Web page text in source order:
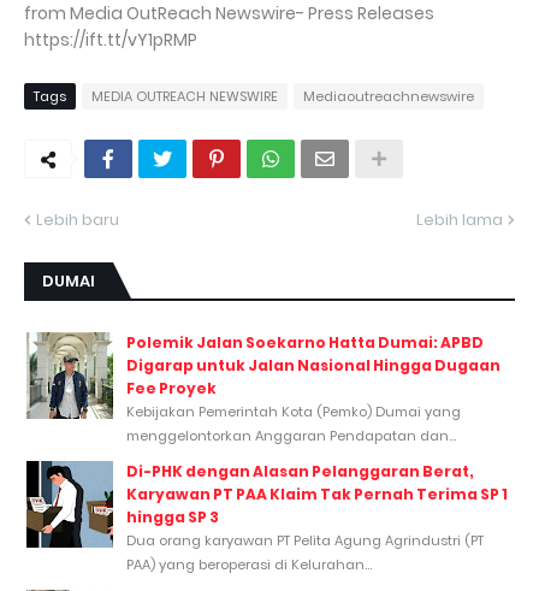
from Media OutReach Newswire- Press Releases
https://ift.tt/vY1pRMP
Tags MEDIA OUTREACH NEWSWIRE Mediaoutreachnewswire
Lebih baru Lebih lama
DUMAI
Polemik Jalan Soekarno Hatta Dumai: APBD
Digarap untuk Jalan Nasional Hingga Dugaan
Fee Proyek
Kebijakan Pemerintah Kota (Pemko) Dumai yang
menggelontorkan Anggaran Pendapatan dan...
Di-PHK dengan Alasan Pelanggaran Berat,
Karyawan PT PAA Klaim Tak Pernah Terima SP 1
hingga SP 3
Dua orang karyawan PT Pelita Agung Agrindustri (PT
PAA) yang beroperasi di Kelurahan...